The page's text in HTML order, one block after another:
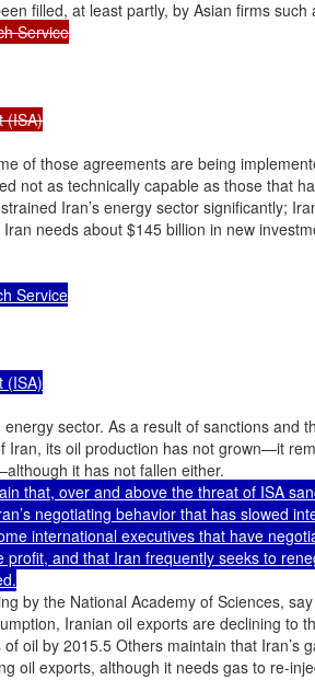
Service
(ISA)
of those agreements are being
not as technically capable as those that
Iran’s energy sector significantly;
needs about $145 billion in new
Service
(ISA)
sector. As a result of sanctions and
Iran, its oil production has not grown—it
it has not fallen either.
that, over and above the threat of ISA
negotiating behavior that has slowed
international executives that have
profit, and that Iran frequently seeks to
by the National Academy of Sciences,
Iranian oil exports are declining to
oil by 2015.5 Others maintain that Iran’s
oil exports, although it needs gas to re-